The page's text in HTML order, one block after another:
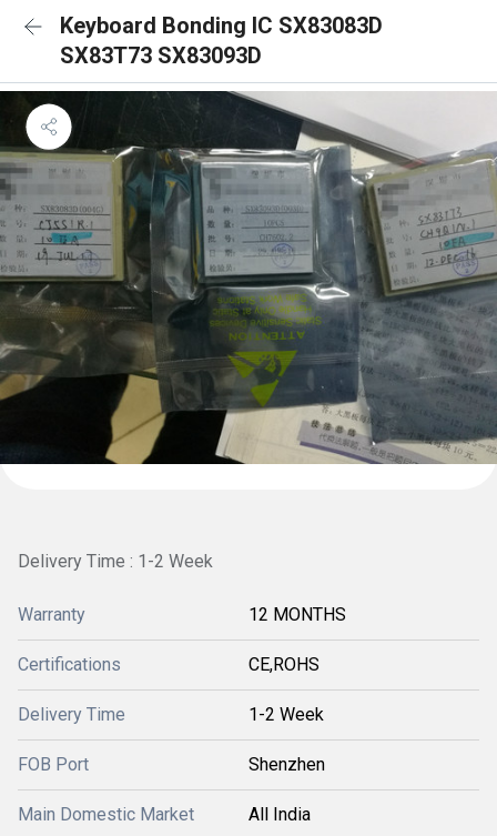
Keyboard Bonding IC SX83083D
SX83T73 SX83093D
Delivery Time : 1-2 Week
Warranty 12 MONTHS
Certifications CE,ROHS
Delivery Time 1-2 Week
FOB Port Shenzhen
Main Domestic Market All India